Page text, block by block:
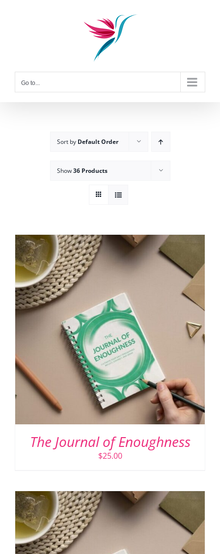
Go to...
Sort by Default Order
Show36 Products
The Journal of Enoughness
$25.00